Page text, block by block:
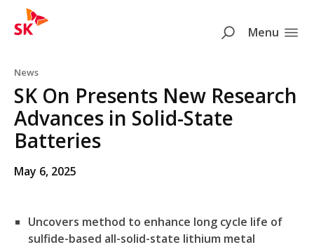
SearchMenu
News
SK On Presents New Research
Advances in Solid-State
Batteries
May 6, 2025
Uncovers method to enhance long cycle life of
sulfide-based all-solid-state lithium metal